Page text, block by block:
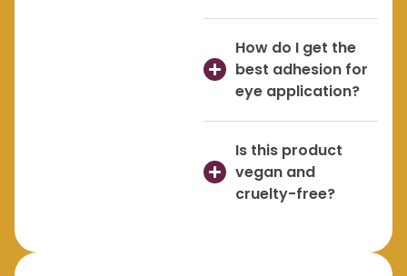
How do I get the
best adhesion for
eye application?
Is this product
vegan and
cruelty-free?